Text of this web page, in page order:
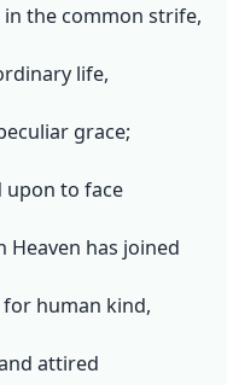
the common strife,
life,
grace;
upon to face
has joined
human kind,
attired